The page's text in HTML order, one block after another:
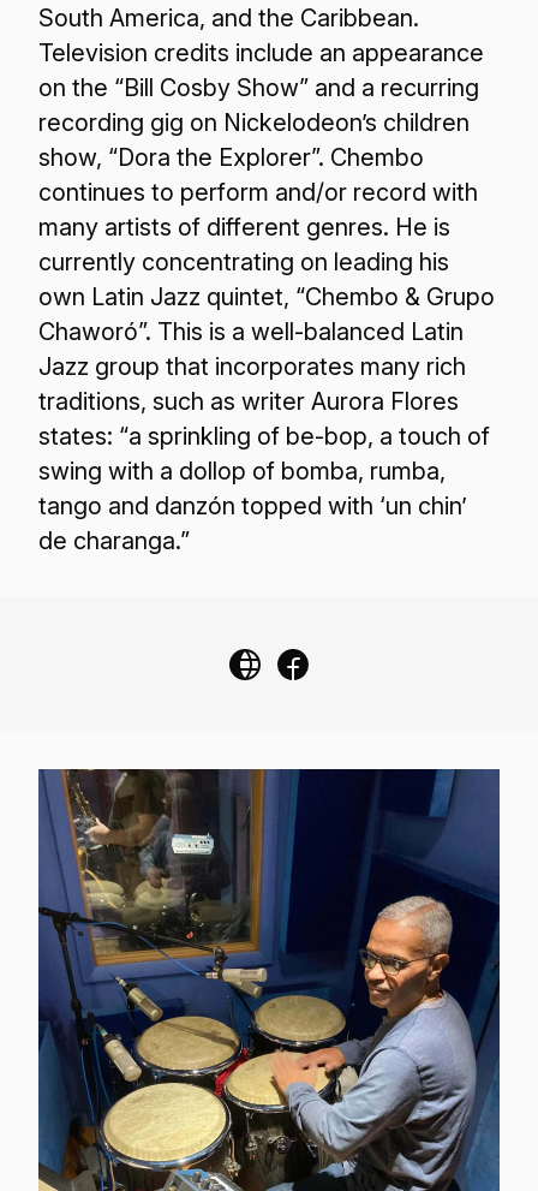
South America, and the Caribbean.
Television credits include an appearance
on the “Bill Cosby Show” and a recurring
recording gig on Nickelodeon’s children
show, “Dora the Explorer”. Chembo
continues to perform and/or record with
many artists of different genres. He is
currently concentrating on leading his
own Latin Jazz quintet, “Chembo & Grupo
Chaworó”. This is a well-balanced Latin
Jazz group that incorporates many rich
traditions, such as writer Aurora Flores
states: “a sprinkling of be-bop, a touch of
swing with a dollop of bomba, rumba,
tango and danzón topped with ‘un chin’
de charanga.”